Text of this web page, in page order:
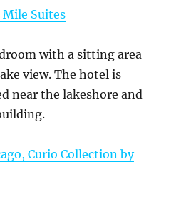
Suites
with a sitting area
view. The hotel is
near the lakeshore and
Curio Collection by